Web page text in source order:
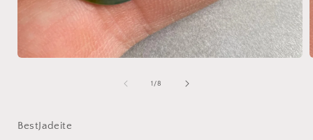
1 /of
8
BestJadeite